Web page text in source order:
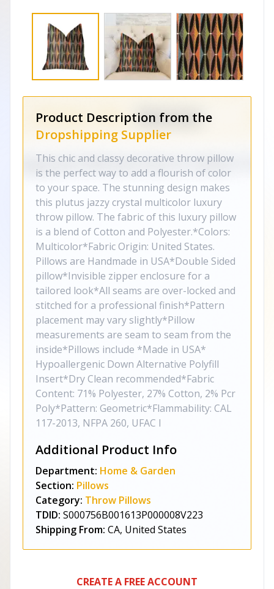
Product Description from the
Dropshipping Supplier
This chic and classy decorative throw pillow
is the perfect way to add a flourish of color
to your space. The stunning design makes
this plutus jazzy crystal multicolor luxury
throw pillow. The fabric of this luxury pillow
is a blend of Cotton and Polyester.*Colors:
Multicolor*Fabric Origin: United States.
Pillows are Handmade in USA*Double Sided
pillow*Invisible zipper enclosure for a
tailored look*All seams are over-locked and
stitched for a professional finish*Pattern
placement may vary slightly*Pillow
measurements are seam to seam from the
inside*Pillows include *Made in USA*
Hypoallergenic Down Alternative Polyfill
Insert*Dry Clean recommended*Fabric
Content: 71% Polyester, 27% Cotton, 2% Pcr
Poly*Pattern: Geometric*Flammability: CAL
117-2013, NFPA 260, UFAC I
Additional Product Info
Department: Home & Garden
Section: Pillows
Category: Throw Pillows
TDID: S000756B001613P000008V223
Shipping From: CA, United States
CREATE A FREE ACCOUNT